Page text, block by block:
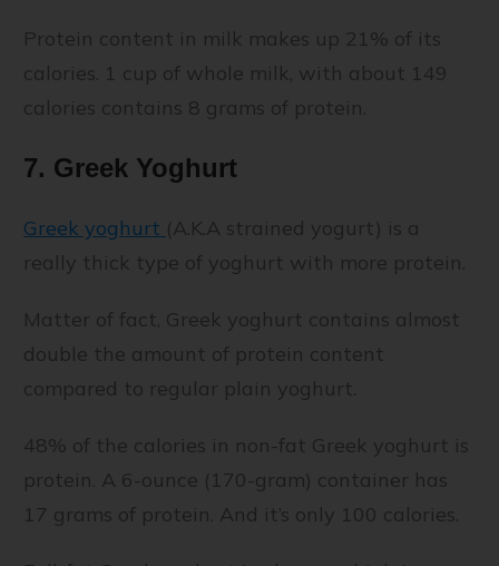
Protein content in milk makes up 21% of its
calories. 1 cup of whole milk, with about 149
calories contains 8 grams of protein.
7. Greek Yoghurt
Greek yoghurt (A.K.A strained yogurt) is a
really thick type of yoghurt with more protein.
Matter of fact, Greek yoghurt contains almost
double the amount of protein content
compared to regular plain yoghurt.
48% of the calories in non-fat Greek yoghurt is
protein. A 6-ounce (170-gram) container has
17 grams of protein. And it’s only 100 calories.